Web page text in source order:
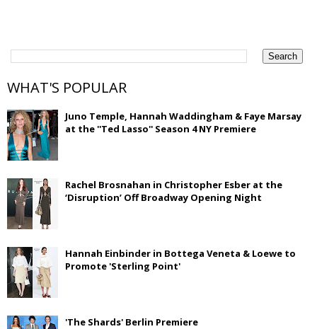
WHAT'S POPULAR
Juno Temple, Hannah Waddingham & Faye Marsay
at the ''Ted Lasso'' Season 4 NY Premiere
Rachel Brosnahan in Christopher Esber at the
‘Disruption’ Off Broadway Opening Night
Hannah Einbinder in Bottega Veneta & Loewe to
Promote 'Sterling Point'
'The Shards' Berlin Premiere